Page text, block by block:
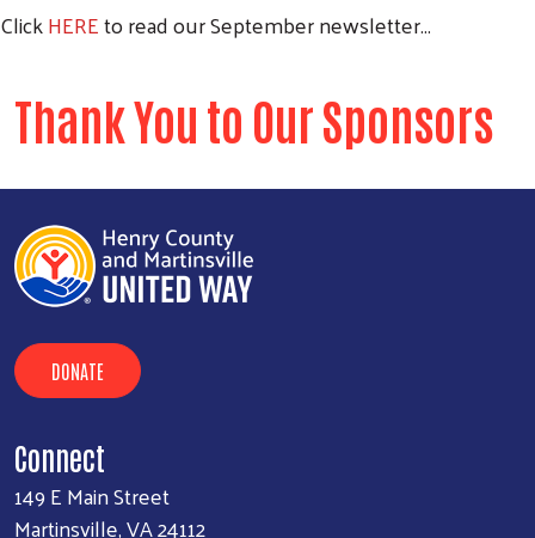
ClickHEREto read our September newsletter...
Thank You to Our Sponsors
DONATE
Connect
149 E Main Street
Martinsville, VA 24112